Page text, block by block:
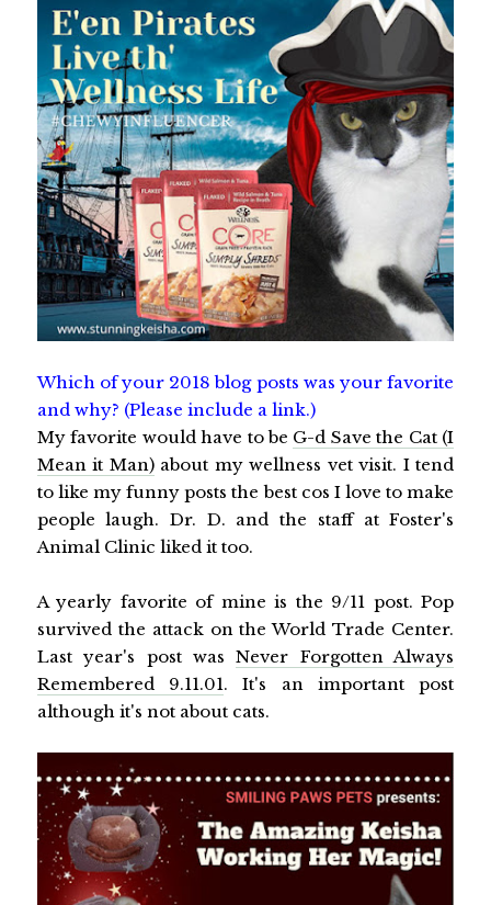
Which of your 2018 blog posts was your favorite
and why? (Please include a link.)
My favorite would have to be G-d Save the Cat (I
Mean it Man)about my wellness vet visit. I tend
to like my funny posts the best cos I love to make
people laugh. Dr. D. and the staff at Foster's
Animal Clinic liked it too.
A yearly favorite of mine is the 9/11 post. Pop
survived the attack on the World Trade Center.
Last year's post wasNever Forgotten Always
Remembered 9.11.01. It's an important post
although it's not about cats.